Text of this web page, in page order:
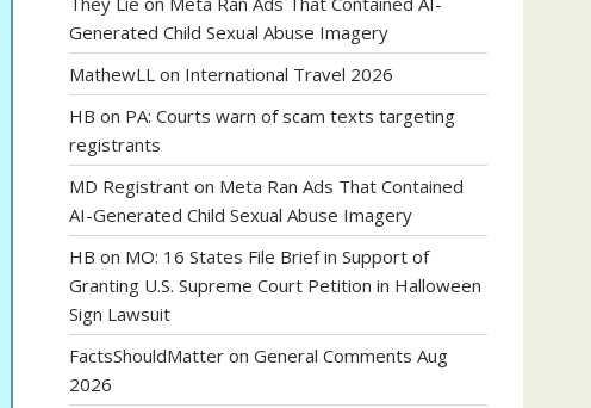
Generated Child Sexual Abuse Imagery
MathewLL on International Travel 2026
HB on PA: Courts warn of scam texts targeting
registrants
MD Registrant on Meta Ran Ads That Contained
AI-Generated Child Sexual Abuse Imagery
HB on MO: 16 States File Brief in Support of
Granting U.S. Supreme Court Petition in Halloween
Sign Lawsuit
FactsShouldMatter on General Comments Aug
2026